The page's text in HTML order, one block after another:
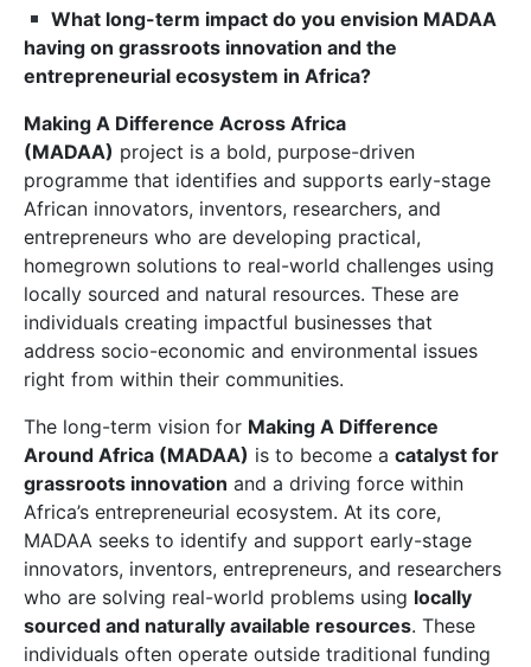
What long-term impact do you envision MADAA
having on grassroots innovation and the
entrepreneurial ecosystem in Africa?
Making A Difference Across Africa
(MADAA) project is a bold, purpose-driven
programme that identifies and supports early-stage
African innovators, inventors, researchers, and
entrepreneurs who are developing practical,
homegrown solutions to real-world challenges using
locally sourced and natural resources. These are
individuals creating impactful businesses that
address socio-economic and environmental issues
right from within their communities.
The long-term vision for Making A Difference
Around Africa (MADAA) is to become a catalyst for
grassroots innovation and a driving force within
Africa’s entrepreneurial ecosystem. At its core,
MADAA seeks to identify and support early-stage
innovators, inventors, entrepreneurs, and researchers
who are solving real-world problems using locally
sourced and naturally available resources. These
individuals often operate outside traditional funding